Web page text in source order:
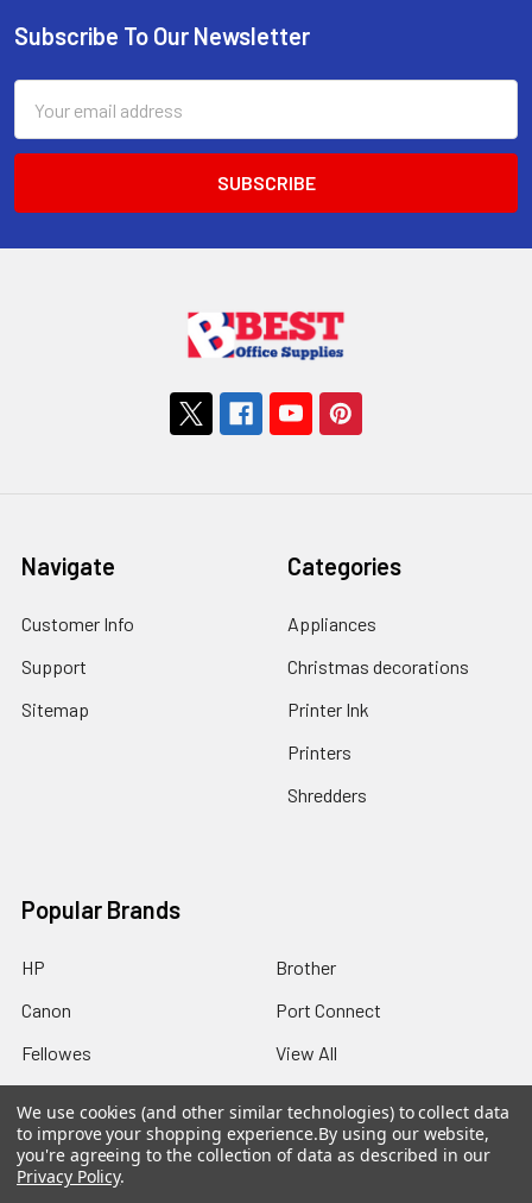
Footer
Subscribe To Our Newsletter
Address
Navigate
Customer Info
Support
Sitemap
Categories
Appliances
Christmas decorations
Printer Ink
Printers
Shredders
Popular Brands
HP
Canon
Fellowes
Brother
Port Connect
View All
We use cookies (and other similar technologies) to collect data
to improve your shopping experience.By using our website,
you're agreeing to the collection of data as described in our
Privacy Policy.